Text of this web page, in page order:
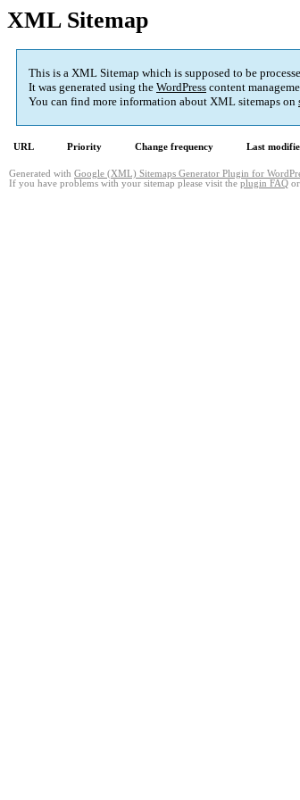
XML Sitemap
This is a XML Sitemap which is supposed to be
It was generated using the WordPress content
You can find more information about XML sitemaps on
URL Priority Change frequency Last
Generated with Google (XML) Sitemaps Generator Plugin for
If you have problems with your sitemap please visit the plugin FAQ